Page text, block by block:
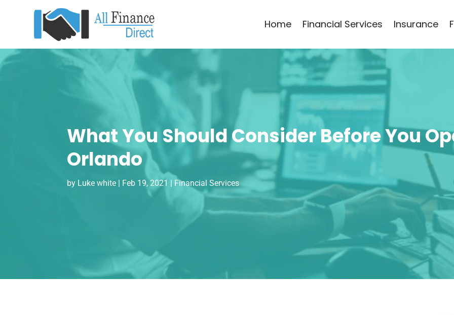
Home Financial Services Insurance
What You Should Consider Before You
Orlando
by Luke white| Feb 19, 2021 Financial Services